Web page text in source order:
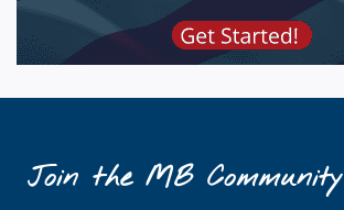
Join the MB Community